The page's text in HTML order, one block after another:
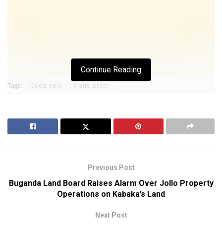
Continue Reading
Tags: Coca-cola trade order
Previous Post
Buganda Land Board Raises Alarm Over Jollo Property
Operations on Kabaka’s Land
Next Post